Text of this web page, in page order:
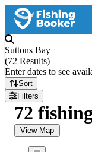
Suttons Bay
(72 Results)
Enter dates to see
Sort
Filters
72
View Map